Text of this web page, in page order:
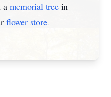
a memorial tree in
flower store.